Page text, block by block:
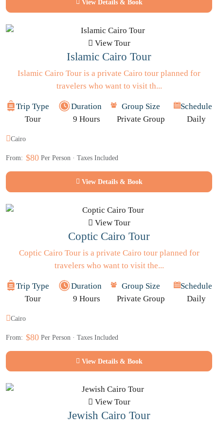
View Details & Book
View Tour
Islamic Cairo Tour
Islamic Cairo Tour is a private Cairo tour planned for
travelers who want to visit th...
Trip Type
Tour
Duration
9 Hours
Group Size
Private Group
Schedule
Daily
Cairo
From: $80 Per Person · Taxes Included
View Details & Book
View Tour
Coptic Cairo Tour
Coptic Cairo Tour is a private Cairo tour planned for
travelers who want to visit the...
Trip Type
Tour
Duration
9 Hours
Group Size
Private Group
Schedule
Daily
Cairo
From: $80 Per Person · Taxes Included
View Details & Book
View Tour
Jewish Cairo Tour